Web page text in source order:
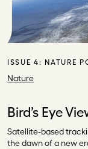
ISSUE 4: NATURE
Nature
Bird’s Eye
Satellite-based
the dawn of a new